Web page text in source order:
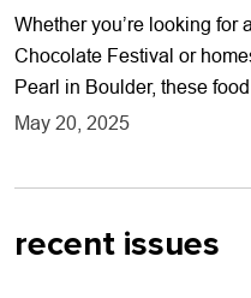
Whether you’re looking for
Chocolate Festival or
Pearl in Boulder, these
May 20, 2025
recent issues